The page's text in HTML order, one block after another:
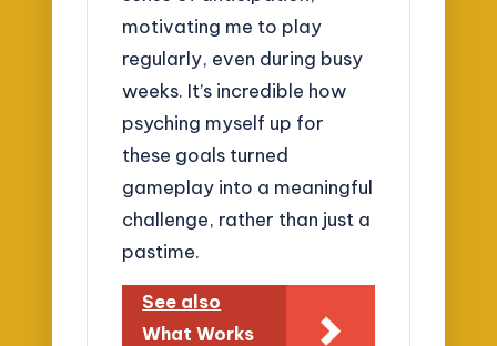
motivating me to play
regularly, even during busy
weeks. It’s incredible how
psyching myself up for
these goals turned
gameplay into a meaningful
challenge, rather than just a
pastime.
See also
What Works